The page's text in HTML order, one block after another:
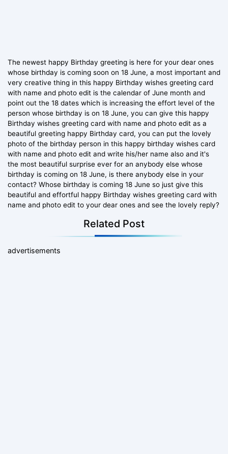
The newest happy Birthday greeting is here for your dear ones
whose birthday is coming soon on 18 June, a most important and
very creative thing in this happy Birthday wishes greeting card
with name and photo edit is the calendar of June month and
point out the 18 dates which is increasing the effort level of the
person whose birthday is on 18 June, you can give this happy
Birthday wishes greeting card with name and photo edit as a
beautiful greeting happy Birthday card, you can put the lovely
photo of the birthday person in this happy birthday wishes card
with name and photo edit and write his/her name also and it's
the most beautiful surprise ever for an anybody else whose
birthday is coming on 18 June, is there anybody else in your
contact? Whose birthday is coming 18 June so just give this
beautiful and effortful happy Birthday wishes greeting card with
name and photo edit to your dear ones and see the lovely reply?
Related Post
advertisements